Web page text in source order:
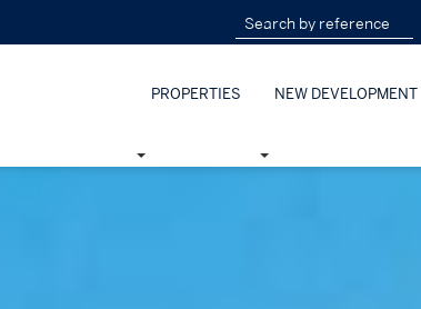
PROPERTIES NEW DEVELOPMENT